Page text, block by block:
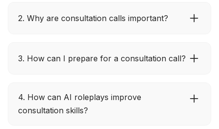
where businesses focus on understanding a
2. Why are consultation calls important?
challenges, and provide personalized solutions,
3. How can I prepare for a consultation call?
and plan next steps. Being well-prepared
ensures the call is focused, relevant, and
4. How can AI roleplays improve
consultation skills?